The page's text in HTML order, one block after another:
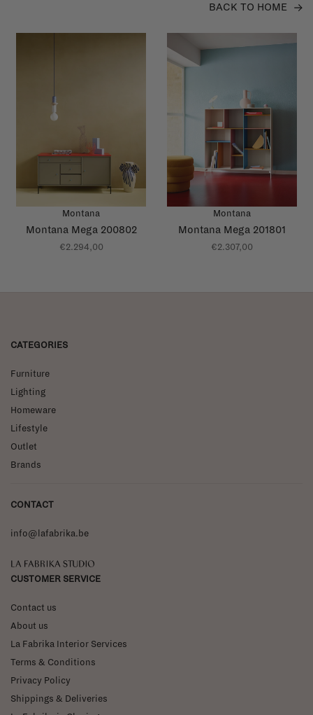
BACK TO HOME
Montana
Montana Mega 200802
€2.294,00
Montana
Montana Mega 201801
€2.307,00
CATEGORIES
Furniture
Lighting
Homeware
Lifestyle
Outlet
Brands
CONTACT
info@lafabrika.be
La Fabrika Studio
CUSTOMER SERVICE
Contact us
About us
La Fabrika Interior Services
Terms & Conditions
Privacy Policy
Shippings & Deliveries